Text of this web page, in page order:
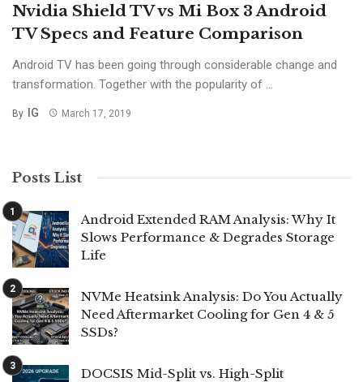
Nvidia Shield TV vs Mi Box 3 Android
TV Specs and Feature Comparison
Android TV has been going through considerable change and
transformation. Together with the popularity of ...
By IG March 17, 2019
Posts List
Android Extended RAM Analysis: Why It
Slows Performance & Degrades Storage
Life
NVMe Heatsink Analysis: Do You Actually
Need Aftermarket Cooling for Gen 4 & 5
SSDs?
DOCSIS Mid-Split vs. High-Split